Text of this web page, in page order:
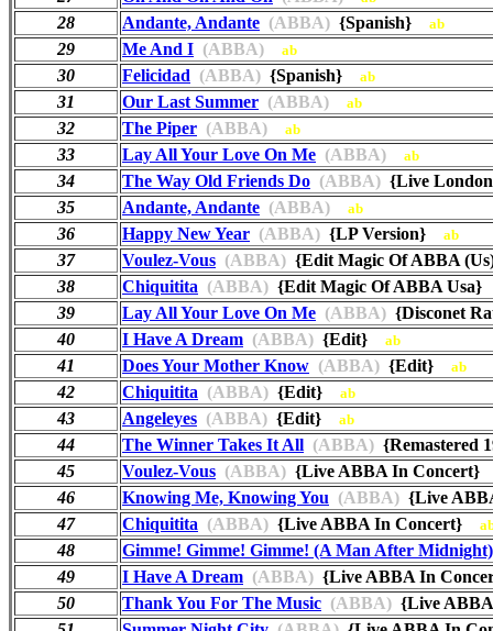
28 Andante, Andante (ABBA) {Spanish} ab
29 Me And I (ABBA) ab
30 Felicidad (ABBA) {Spanish} ab
31 Our Last Summer (ABBA) ab
32 The Piper (ABBA) ab
33 Lay All Your Love On Me (ABBA) ab
34 The Way Old Friends Do (ABBA) {Live
35
Andante, Andante (ABBA) ab
36 Happy New Year (ABBA) {LP Version} ab
37 Voulez-Vous (ABBA) {Edit Magic Of ABBA
38
Chiquitita (ABBA) {Edit Magic Of ABBA
39
Lay All Your Love On Me (ABBA) {Disconet
40
I Have A Dream (ABBA) {Edit} ab
41 Does Your Mother Know (ABBA) {Edit} ab
42 Chiquitita (ABBA) {Edit} ab
43 Angeleyes (ABBA) {Edit} ab
44 The Winner Takes It All (ABBA)
45
Voulez-Vous (ABBA) {Live ABBA In
46
Knowing Me, Knowing You (ABBA) {Live
47
Chiquitita (ABBA) {Live ABBA In Concert}
48
Gimme! Gimme! Gimme! (A Man After Midnight)
49
I Have A Dream (ABBA) {Live ABBA In
50
Thank You For The Music (ABBA) {Live